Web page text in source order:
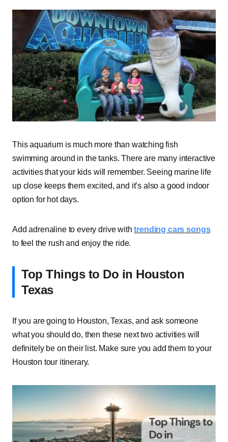
This aquarium is much more than watching fish
swimming around in the tanks. There are many interactive
activities that your kids will remember. Seeing marine life
up close keeps them excited, and it’s also a good indoor
option for hot days.
Add adrenaline to every drive withtrending cars songs
to feel the rush and enjoy the ride.
Top Things to Do in Houston
Texas
If you are going to Houston, Texas, and ask someone
what you should do, then these next two activities will
definitely be on their list. Make sure you add them to your
Houston tour itinerary.